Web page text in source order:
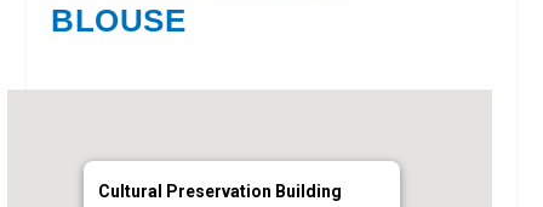
BLOUSE
Cultural Preservation Building